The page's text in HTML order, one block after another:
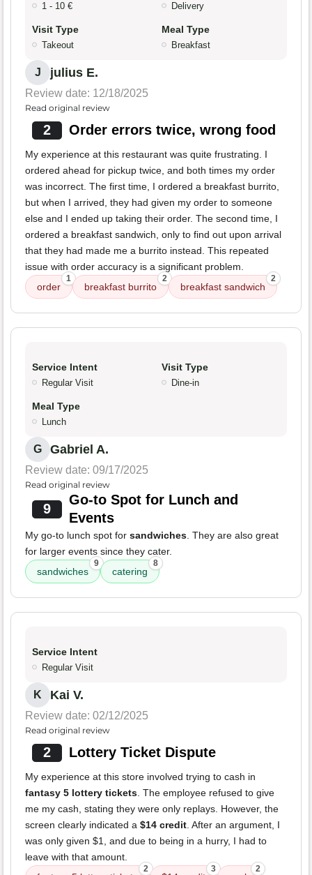
1 - 10 € Delivery
Visit Type
Takeout
Meal Type
Breakfast
J julius E.
Review date: 12/18/2025
Read original review
2 Order errors twice, wrong food
My experience at this restaurant was quite frustrating. I
ordered ahead for pickup twice, and both times my order
was incorrect. The first time, I ordered a breakfast burrito,
but when I arrived, they had given my order to someone
else and I ended up taking their order. The second time, I
ordered a breakfast sandwich, only to find out upon arrival
that they had made me a burrito instead. This repeated
issue with order accuracy is a significant problem.
order
1
breakfast burrito
2
breakfast sandwich
2
Service Intent
Regular Visit
Visit Type
Dine-in
Meal Type
Lunch
G Gabriel A.
Review date: 09/17/2025
Read original review
9
Go-to Spot for Lunch and
Events
My go-to lunch spot for sandwiches. They are also great
for larger events since they cater.
sandwiches
9
catering
8
Service Intent
Regular Visit
K Kai V.
Review date: 02/12/2025
Read original review
2 Lottery Ticket Dispute
My experience at this store involved trying to cash in
fantasy 5 lottery tickets. The employee refused to give
me my cash, stating they were only replays. However, the
screen clearly indicated a $14 credit. After an argument, I
was only given $1, and due to being in a hurry, I had to
leave with that amount.
2 3 2